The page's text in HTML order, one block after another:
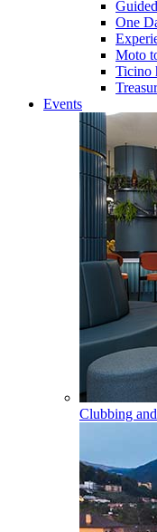
One
Moto
Ticino
Events
Clubbing